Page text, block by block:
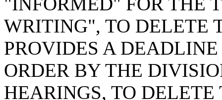
WRITING", TO DELETE
PROVIDES A
ORDER BY THE
HEARINGS, TO